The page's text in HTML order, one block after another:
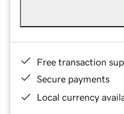
Free transaction
Secure payments
Local currency